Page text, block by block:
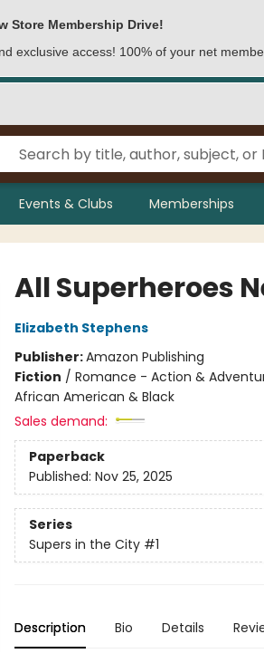
Store Membership Drive!
exclusive access! 100% of your net
Events & Clubs Memberships
All Superheroes
Elizabeth Stephens
Publisher:Amazon Publishing
Fiction / Romance - Action &
African American & Black
Sales demand:
Paperback
Published: Nov 25, 2025
Series
Supers in the City #1
Description Bio Details